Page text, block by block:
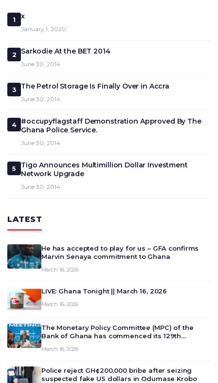
1 x
January 1, 2020
2 Sarkodie At the BET 2014
June 30, 2014
3 The Petrol Storage Is Finally Over in Accra
June 30, 2014
4
#occupyflagstaff Demonstration Approved By The
Ghana Police Service.
June 30, 2014
5
Tigo Announces Multimillion Dollar Investment
Network Upgrade
June 30, 2014
LATEST
He has accepted to play for us – GFA confirms
Marvin Senaya commitment to Ghana
March 16, 2026
LIVE: Ghana Tonight || March 16, 2026
March 16, 2026
The Monetary Policy Committee (MPC) of the
Bank of Ghana has commenced its 129th
deliberate on the country’s current economic
March 16, 2026
Police reject GH¢200,000 bribe after seizing
suspected fake US dollars in Odumase Krobo